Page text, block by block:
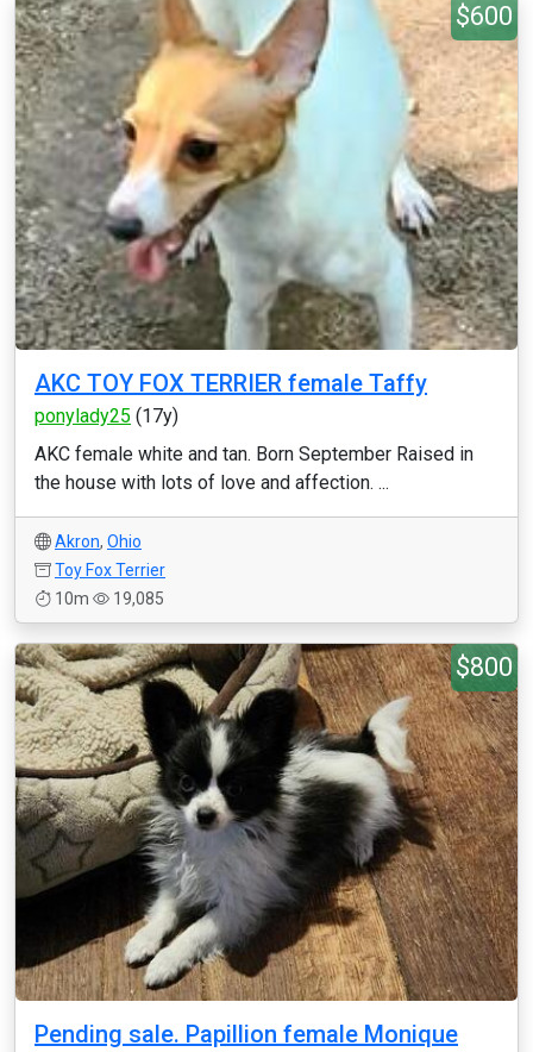
$600
AKC TOY FOX TERRIER female Taffy
ponylady25 (17y)
AKC female white and tan. Born September Raised in
the house with lots of love and affection. ...
Akron, Ohio
Toy Fox Terrier
10m
19,085
$800
Pending sale. Papillion female Monique